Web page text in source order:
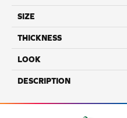
SIZE
THICKNESS
LOOK
DESCRIPTION